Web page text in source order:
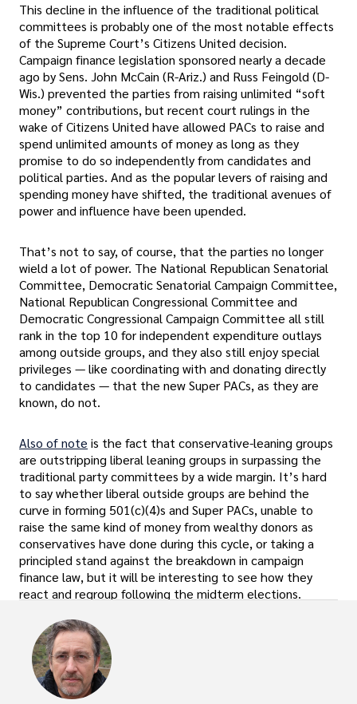
This decline in the influence of the traditional political
committees is probably one of the most notable effects
of the Supreme Court’s Citizens United decision.
Campaign finance legislation sponsored nearly a decade
ago by Sens. John McCain (R-Ariz.) and Russ Feingold (D-
Wis.) prevented the parties from raising unlimited “soft
money” contributions, but recent court rulings in the
wake of Citizens United have allowed PACs to raise and
spend unlimited amounts of money as long as they
promise to do so independently from candidates and
political parties. And as the popular levers of raising and
spending money have shifted, the traditional avenues of
power and influence have been upended.
That’s not to say, of course, that the parties no longer
wield a lot of power. The National Republican Senatorial
Committee, Democratic Senatorial Campaign Committee,
National Republican Congressional Committee and
Democratic Congressional Campaign Committee all still
rank in the top 10 for independent expenditure outlays
among outside groups, and they also still enjoy special
privileges — like coordinating with and donating directly
to candidates — that the new Super PACs, as they are
known, do not.
Also of note is the fact that conservative-leaning groups
are outstripping liberal leaning groups in surpassing the
traditional party committees by a wide margin. It’s hard
to say whether liberal outside groups are behind the
curve in forming 501(c)(4)s and Super PACs, unable to
raise the same kind of money from wealthy donors as
conservatives have done during this cycle, or taking a
principled stand against the breakdown in campaign
finance law, but it will be interesting to see how they
react and regroup following the midterm elections.